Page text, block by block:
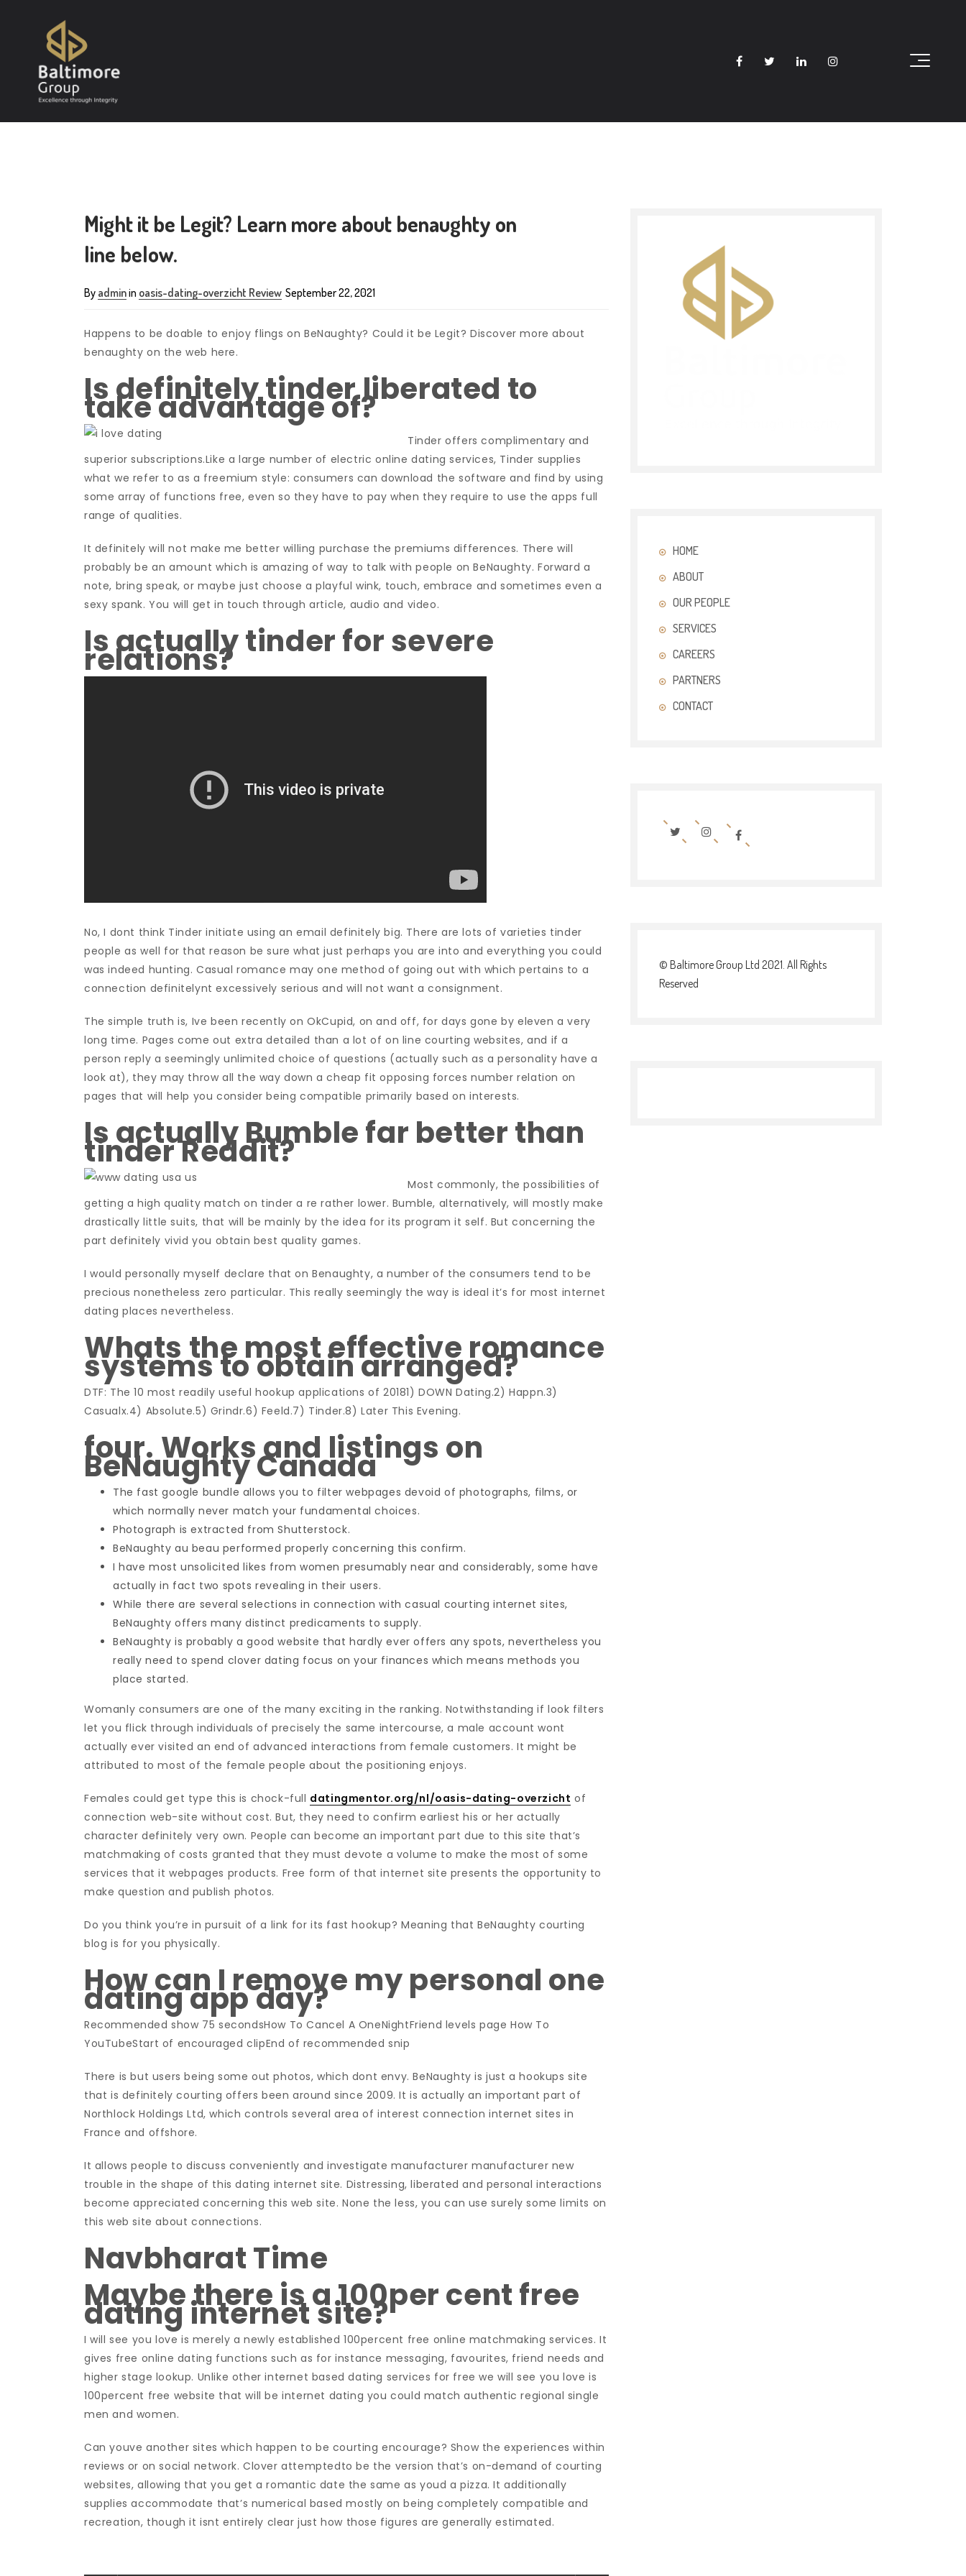
Might it be Legit? Learn more about benaughty on
line below.
By adminin oasis-dating-overzicht Review September 22, 2021
Happens to be doable to enjoy flings on BeNaughty? Could it be Legit? Discover more about
benaughty on the web here.
Is definitely tinder liberated to
take advantage of?
Tinder offers complimentary and
superior subscriptions.Like a large number of electric online dating services, Tinder supplies
what we refer to as a freemium style: consumers can download the software and find by using
some array of functions free, even so they have to pay when they require to use the apps full
range of qualities.
It definitely will not make me better willing purchase the premiums differences. There will
probably be an amount which is amazing of way to talk with people on BeNaughty. Forward a
note, bring speak, or maybe just choose a playful wink, touch, embrace and sometimes even a
sexy spank. You will get in touch through article, audio and video.
Is actually tinder for severe
relations?
No, I dont think Tinder initiate using an email definitely big. There are lots of varieties tinder
people as well for that reason be sure what just perhaps you are into and everything you could
was indeed hunting. Casual romance may one method of going out with which pertains to a
connection definitelynt excessively serious and will not want a consignment.
The simple truth is, Ive been recently on OkCupid, on and off, for days gone by eleven a very
long time. Pages come out extra detailed than a lot of on line courting websites, and if a
person reply a seemingly unlimited choice of questions (actually such as a personality have a
look at), they may throw all the way down a cheap fit opposing forces number relation on
pages that will help you consider being compatible primarily based on interests.
Is actually Bumble far better than
tinder Reddit?
Most commonly, the possibilities of
getting a high quality match on tinder a re rather lower. Bumble, alternatively, will mostly make
drastically little suits, that will be mainly by the idea for its program it self. But concerning the
part definitely vivid you obtain best quality games.
I would personally myself declare that on Benaughty, a number of the consumers tend to be
precious nonetheless zero particular. This really seemingly the way is ideal it’s for most internet
dating places nevertheless.
Whats the most effective romance
systems to obtain arranged?
DTF: The 10 most readily useful hookup applications of 20181) DOWN Dating.2) Happn.3)
Casualx.4) Absolute.5) Grindr.6) Feeld.7) Tinder.8) Later This Evening.
four. Works and listings on
BeNaughty Canada
The fast google bundle allows you to filter webpages devoid of photographs, films, or
which normally never match your fundamental choices.
Photograph is extracted from Shutterstock.
BeNaughty au beau performed properly concerning this confirm.
I have most unsolicited likes from women presumably near and considerably, some have
actually in fact two spots revealing in their users.
While there are several selections in connection with casual courting internet sites,
BeNaughty offers many distinct predicaments to supply.
BeNaughty is probably a good website that hardly ever offers any spots, nevertheless you
really need to spend clover dating focus on your finances which means methods you
place started.
Womanly consumers are one of the many exciting in the ranking. Notwithstanding if look filters
let you flick through individuals of precisely the same intercourse, a male account wont
actually ever visited an end of advanced interactions from female customers. It might be
attributed to most of the female people about the positioning enjoys.
Females could get type this is chock-full datingmentor.org/nl/oasis-dating-overzicht of
connection web-site without cost. But, they need to confirm earliest his or her actually
character definitely very own. People can become an important part due to this site that’s
matchmaking of costs granted that they must devote a volume to make the most of some
services that it webpages products. Free form of that internet site presents the opportunity to
make question and publish photos.
Do you think you’re in pursuit of a link for its fast hookup? Meaning that BeNaughty courting
blog is for you physically.
How can I remove my personal one
dating app day?
Recommended show 75 secondsHow To Cancel A OneNightFriend levels page How To
YouTubeStart of encouraged clipEnd of recommended snip
There is but users being some out photos, which dont envy. BeNaughty is just a hookups site
that is definitely courting offers been around since 2009. It is actually an important part of
Northlock Holdings Ltd, which controls several area of interest connection internet sites in
France and offshore.
It allows people to discuss conveniently and investigate manufacturer manufacturer new
trouble in the shape of this dating internet site. Distressing, liberated and personal interactions
become appreciated concerning this web site. None the less, you can use surely some limits on
this web site about connections.
Navbharat Time
Maybe there is a 100per cent free
dating internet site?
I will see you love is merely a newly established 100percent free online matchmaking services. It
gives free online dating functions such as for instance messaging, favourites, friend needs and
higher stage lookup. Unlike other internet based dating services for free we will see you love is
100percent free website that will be internet dating you could match authentic regional single
men and women.
Can youve another sites which happen to be courting encourage? Show the experiences within
reviews or on social network. Clover attemptedto be the version that’s on-demand of courting
websites, allowing that you get a romantic date the same as youd a pizza. It additionally
supplies accommodate that’s numerical based mostly on being completely compatible and
recreation, though it isnt entirely clear just how those figures are generally estimated.
HOME
ABOUT
OUR PEOPLE
SERVICES
CAREERS
PARTNERS
CONTACT
© Baltimore Group Ltd 2021. All Rights
Reserved